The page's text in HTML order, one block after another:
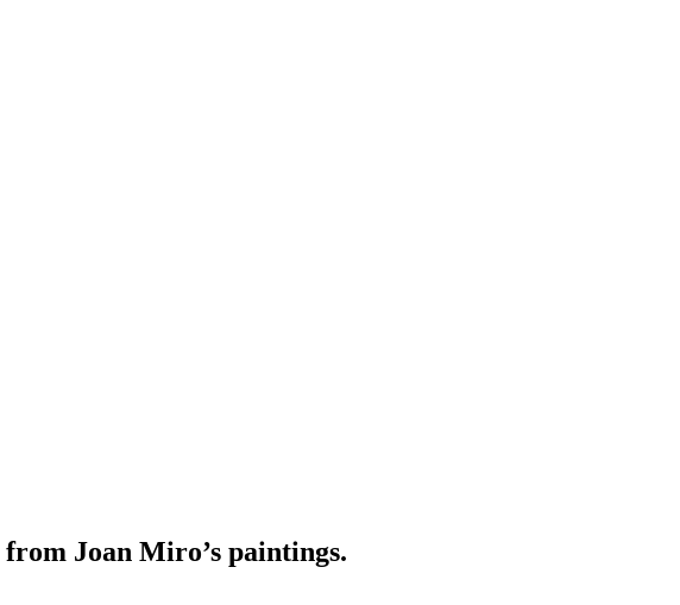
Joan Miro’s paintings.